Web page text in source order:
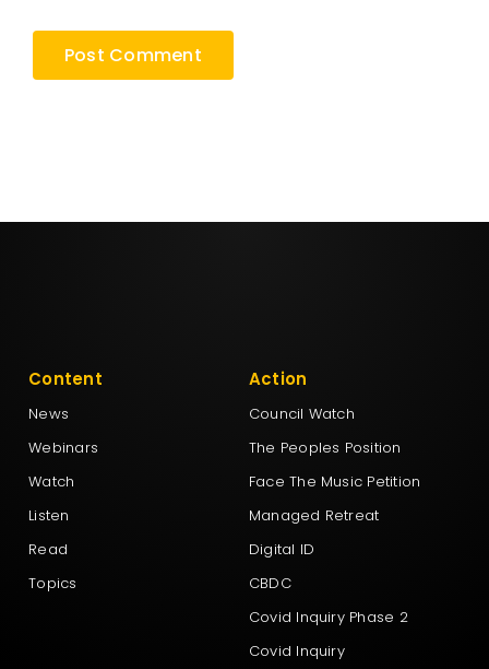
Content
News
Webinars
Watch
Listen
Read
Topics
Action
Council Watch
The Peoples Position
Face The Music Petition
Managed Retreat
Digital ID
CBDC
Covid Inquiry Phase 2
Covid Inquiry